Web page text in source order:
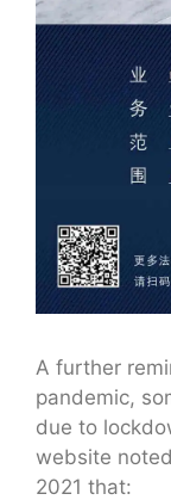
A further
pandemic,
due to
website
2021 that: